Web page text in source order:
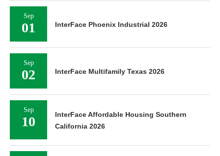
Sep
01 InterFace Phoenix Industrial 2026
Sep
02 InterFace Multifamily Texas 2026
Sep
10
InterFace Affordable Housing Southern
California 2026